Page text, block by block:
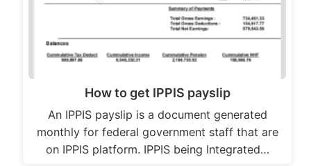
How to get IPPIS payslip
An IPPIS payslip is a document generated
monthly for federal government staff that are
on IPPIS platform. IPPIS being Integrated…